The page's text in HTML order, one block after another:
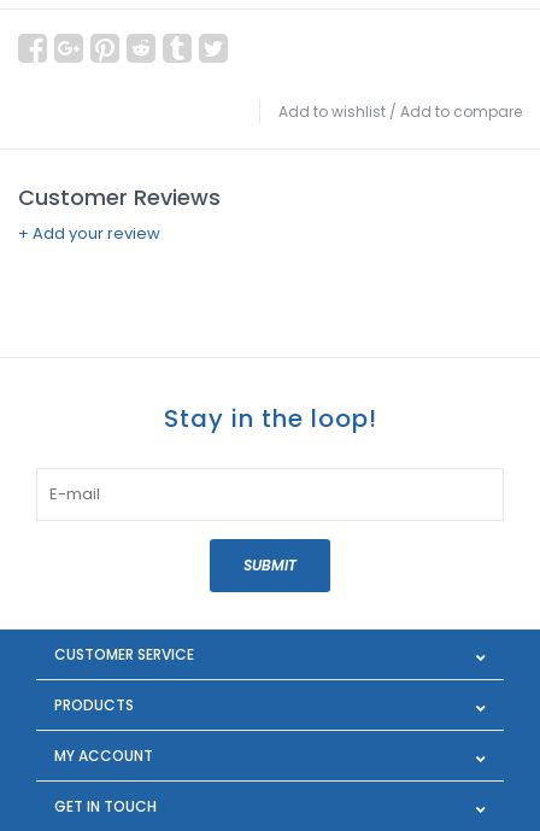
Add to wishlist / Add to compare
Customer Reviews
+ Add your review
Stay in the loop!
SUBMIT
CUSTOMER SERVICE
PRODUCTS
MY ACCOUNT
GET IN TOUCH